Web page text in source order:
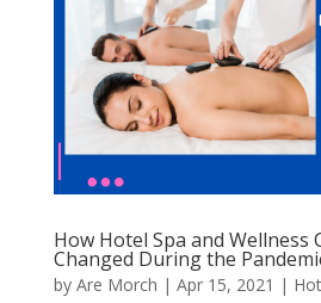
How Hotel Spa and Wellness
Changed During the
by Are Morch | Apr 15, 2021 |